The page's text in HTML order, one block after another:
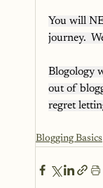
You will
journey.
Blogology
out of
regret
Blogging Basics